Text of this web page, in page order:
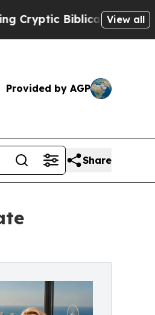
Messages onView all
Provided by AGP
Share